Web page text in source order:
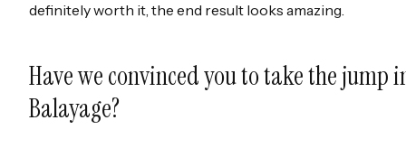
definitely worth it, the end result looks amazing.
Have we convinced you to take the jump
Balayage?